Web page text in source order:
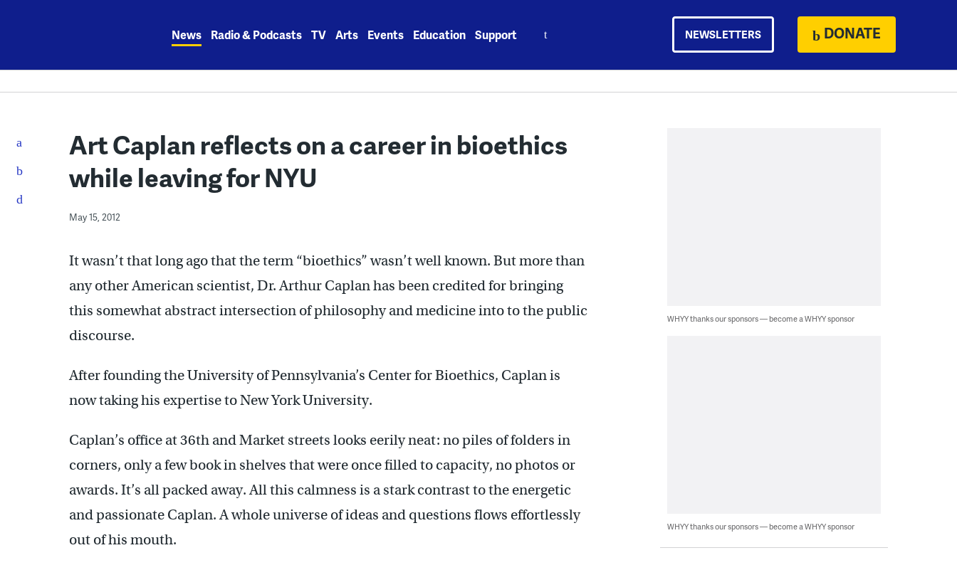
News Radio & Podcasts TV Arts Events Education Support NEWSLETTERS DONATE
Art Caplan reflects on a career in bioethics
while leaving for NYU
May 15, 2012
It wasn’t that long ago that the term “bioethics” wasn’t well known. But more than
any other American scientist, Dr. Arthur Caplan has been credited for bringing
this somewhat abstract intersection of philosophy and medicine into to the public
discourse.
After founding the University of Pennsylvania’s Center for Bioethics, Caplan is
now taking his expertise to New York University.
Caplan’s office at 36th and Market streets looks eerily neat: no piles of folders in
corners, only a few book in shelves that were once filled to capacity, no photos or
awards. It’s all packed away. All this calmness is a stark contrast to the energetic
and passionate Caplan. A whole universe of ideas and questions flows effortlessly
out of his mouth.
WHYY thanks our sponsors — become a WHYY sponsor
WHYY thanks our sponsors — become a WHYY sponsor